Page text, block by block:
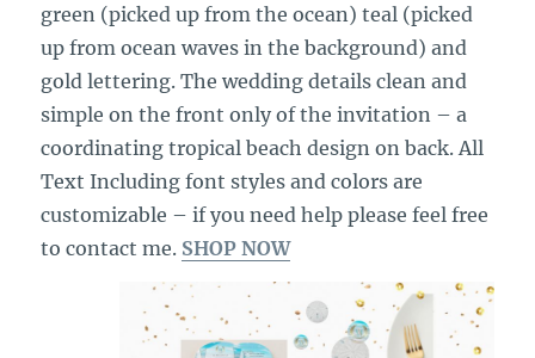
green (picked up from the ocean) teal (picked
up from ocean waves in the background) and
gold lettering. The wedding details clean and
simple on the front only of the invitation – a
coordinating tropical beach design on back. All
Text Including font styles and colors are
customizable – if you need help please feel free
to contact me. SHOP NOW